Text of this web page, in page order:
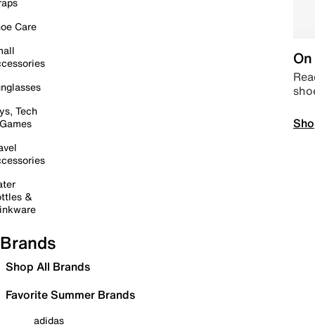
Care
Tech
&
Brands
Shop All Brands
Favorite Summer Brands
adidas